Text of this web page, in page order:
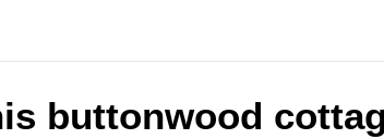
buttonwood